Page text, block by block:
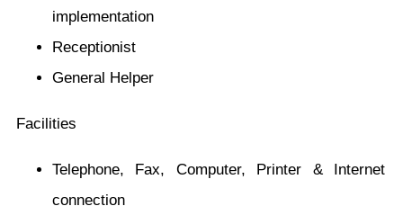
implementation
Receptionist
General Helper
Facilities
Telephone, Fax, Computer, Printer & Internet
connection